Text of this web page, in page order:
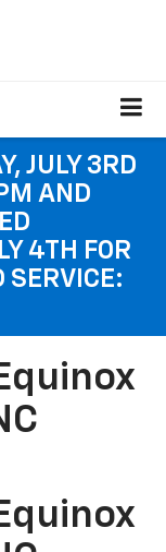
JULY 3RD
AND
4TH FOR